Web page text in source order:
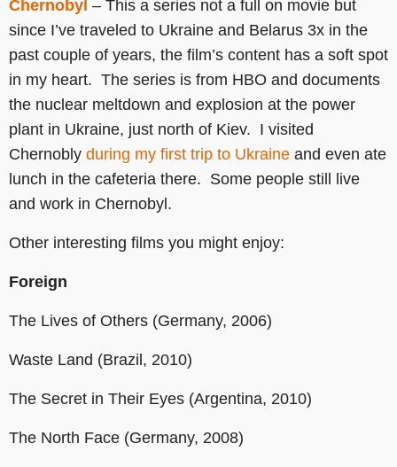
Chernobyl – This a series not a full on movie but
since I’ve traveled to Ukraine and Belarus 3x in the
past couple of years, the film’s content has a soft spot
in my heart. The series is from HBO and documents
the nuclear meltdown and explosion at the power
plant in Ukraine, just north of Kiev. I visited
Chernobly during my first trip to Ukraine and even ate
lunch in the cafeteria there. Some people still live
and work in Chernobyl.
Other interesting films you might enjoy:
Foreign
The Lives of Others (Germany, 2006)
Waste Land (Brazil, 2010)
The Secret in Their Eyes (Argentina, 2010)
The North Face (Germany, 2008)